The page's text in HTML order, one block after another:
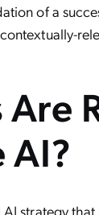
of a
Are
AI?
strategy